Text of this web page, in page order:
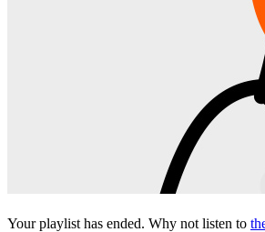
Your playlist has ended. Why not listen to